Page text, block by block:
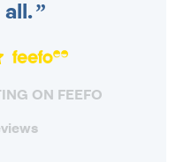
ON FEEFO